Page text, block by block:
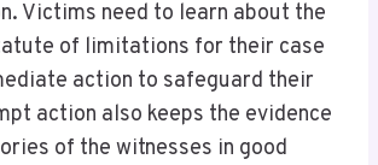
Victims need to learn about the
of limitations for their case
action to safeguard their
action also keeps the evidence
of the witnesses in good